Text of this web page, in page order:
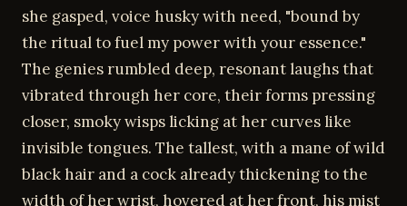
she gasped, voice husky with need, "bound by
the ritual to fuel my power with your essence."
The genies rumbled deep, resonant laughs that
vibrated through her core, their forms pressing
closer, smoky wisps licking at her curves like
invisible tongues. The tallest, with a mane of wild
black hair and a cock already thickening to the
width of her wrist, hovered at her front, his mist